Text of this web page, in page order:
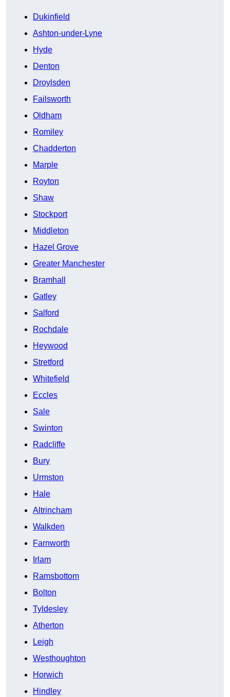
Dukinfield
Ashton-under-Lyne
Hyde
Denton
Droylsden
Failsworth
Oldham
Romiley
Chadderton
Marple
Royton
Shaw
Stockport
Middleton
Hazel Grove
Greater Manchester
Bramhall
Gatley
Salford
Rochdale
Heywood
Stretford
Whitefield
Eccles
Sale
Swinton
Radcliffe
Bury
Urmston
Hale
Altrincham
Walkden
Farnworth
Irlam
Ramsbottom
Bolton
Tyldesley
Atherton
Leigh
Westhoughton
Horwich
Hindley